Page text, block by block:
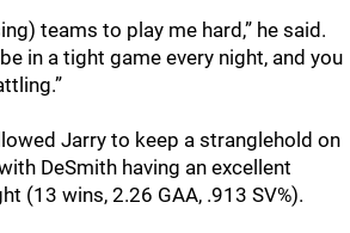
teams to play me hard,” he said.
in a tight game every night, and you
Jarry to keep a stranglehold on
DeSmith having an excellent
(13 wins, 2.26 GAA, .913 SV%).